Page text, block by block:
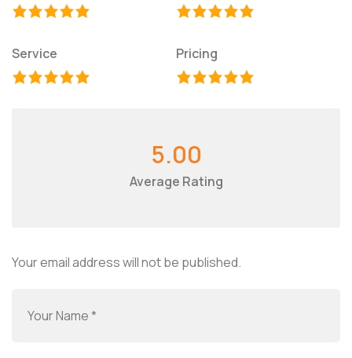
Service Pricing
5.00
Average Rating
Your email address will not be published.